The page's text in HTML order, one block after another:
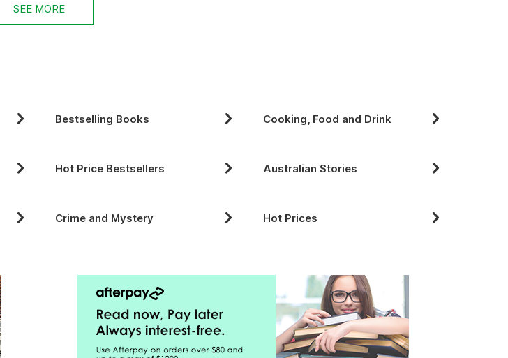
SEE MORE
Bestselling Books Cooking, Food and Drink
Hot Price Bestsellers Australian Stories
Crime and Mystery Hot Prices